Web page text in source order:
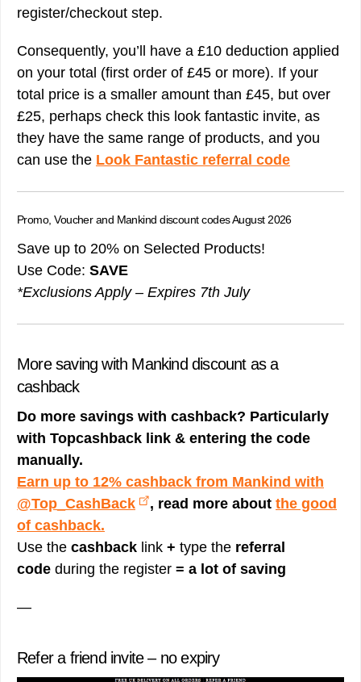
register/checkout step.
Consequently, you’ll have a £10 deduction applied
on your total (first order of £45 or more). If your
total price is a smaller amount than £45, but over
£25, perhaps check this look fantastic invite, as
they have the same range of products, and you
can use the Look Fantastic referral code
Promo, Voucher and Mankind discount codes August 2026
Save up to 20% on Selected Products!
Use Code: SAVE
*Exclusions Apply – Expires 7th July
More saving with Mankind discount as a
cashback
Do more savings with cashback? Particularly
with Topcashback link & entering the code
manually.
Earn up to 12% cashback from Mankind with
@Top_CashBack
, read more about the good
of cashback.
Use the cashback link + type the referral
code during the register = a lot of saving
—
Refer a friend invite – no expiry